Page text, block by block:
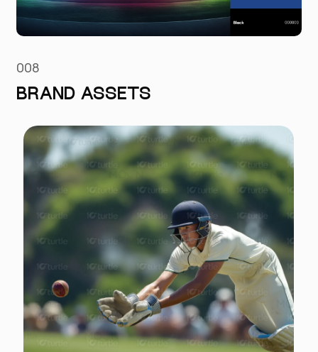
008
BRAND ASSETS